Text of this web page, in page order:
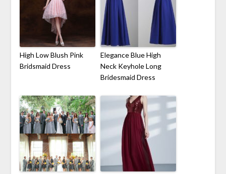
High Low Blush Pink
Bridsmaid Dress
Elegance Blue High
Neck Keyhole Long
Bridesmaid Dress